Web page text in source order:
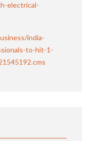
electrical-
india-
to-hit-1-